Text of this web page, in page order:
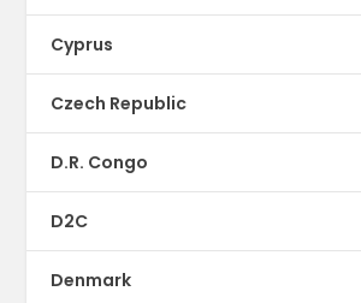
Cyprus
Czech Republic
D.R. Congo
D2C
Denmark